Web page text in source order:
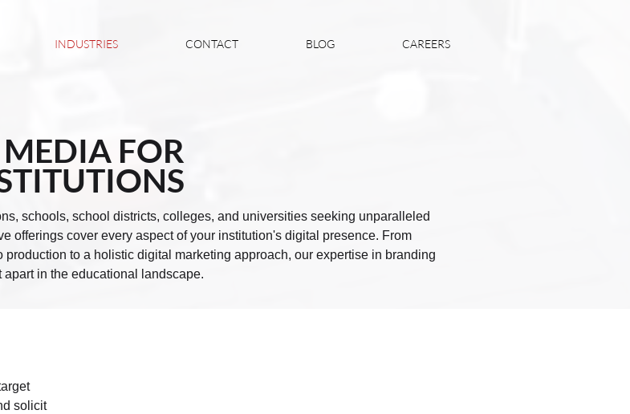
INDUSTRIES CONTACT BLOG CAREERS
FOR
schools, school districts, colleges, and universities seeking unparalleled
offerings cover every aspect of your institution's digital presence. From
to a holistic digital marketing approach, our expertise in branding
in the educational landscape.
solicit